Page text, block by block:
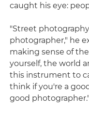
caught his eye:
"Street
photographer," he
making sense of
yourself, the world
this instrument to
think if you're a
good photographer."